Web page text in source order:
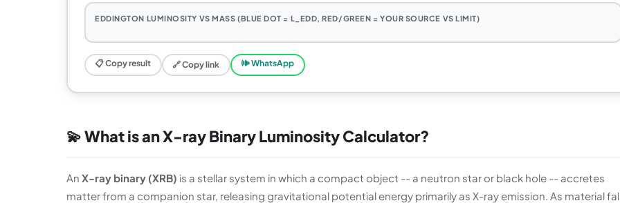
EDDINGTON LUMINOSITY VS MASS (BLUE DOT = L_EDD, RED/GREEN = YOUR SOURCE VS LIMIT)
📋 Copy result 🔗 Copy link 🕪 WhatsApp
💫 What is an X-ray Binary Luminosity Calculator?
An X-ray binary (XRB) is a stellar system in which a compact object -- a neutron star or black hole -- accretes
matter from a companion star, releasing gravitational potential energy primarily as X-ray emission. As material